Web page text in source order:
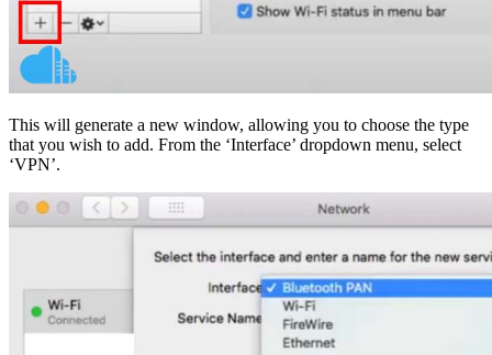
This will generate a new window, allowing you to choose the type
that you wish to add. From the ‘Interface’ dropdown menu, select
‘VPN’.